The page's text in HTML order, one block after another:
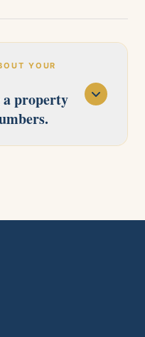
YOUR
property
Martinez, and